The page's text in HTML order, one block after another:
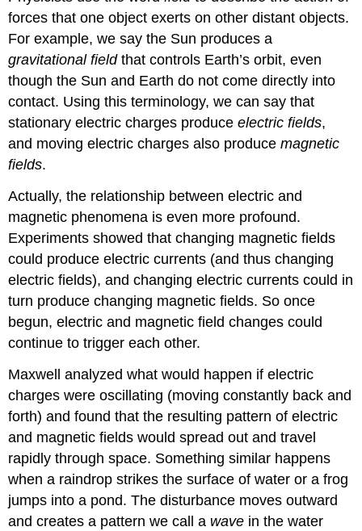
forces that one object exerts on other distant objects.
For example, we say the Sun produces a
gravitational fieldthat controls Earth’s orbit, even
though the Sun and Earth do not come directly into
contact. Using this terminology, we can say that
stationary electric charges produceelectric fields,
and moving electric charges also producemagnetic
fields.
Actually, the relationship between electric and
magnetic phenomena is even more profound.
Experiments showed that changing magnetic fields
could produce electric currents (and thus changing
electric fields), and changing electric currents could in
turn produce changing magnetic fields. So once
begun, electric and magnetic field changes could
continue to trigger each other.
Maxwell analyzed what would happen if electric
charges were oscillating (moving constantly back and
forth) and found that the resulting pattern of electric
and magnetic fields would spread out and travel
rapidly through space. Something similar happens
when a raindrop strikes the surface of water or a frog
jumps into a pond. The disturbance moves outward
and creates a pattern we call a wave in the water